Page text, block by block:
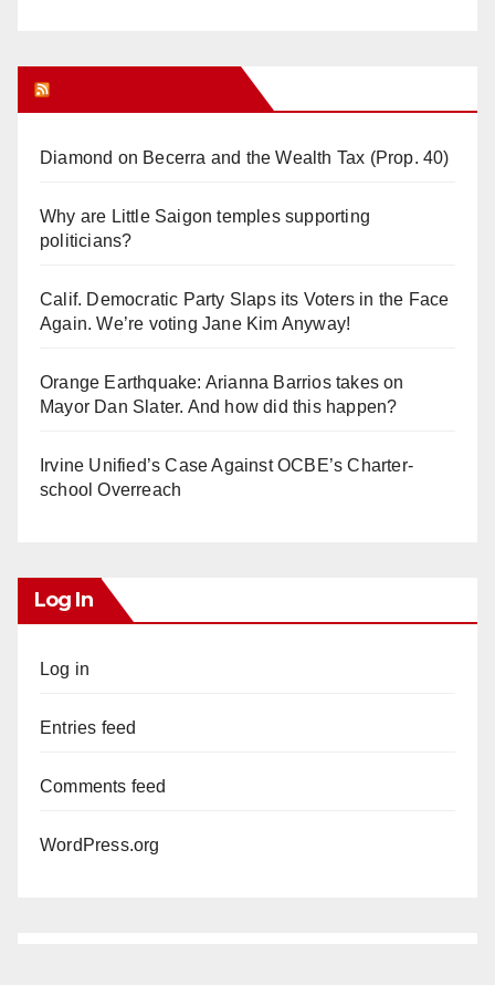
Diamond on Becerra and the Wealth Tax (Prop. 40)
Why are Little Saigon temples supporting
politicians?
Calif. Democratic Party Slaps its Voters in the Face
Again. We’re voting Jane Kim Anyway!
Orange Earthquake: Arianna Barrios takes on
Mayor Dan Slater. And how did this happen?
Irvine Unified’s Case Against OCBE’s Charter-
school Overreach
Log In
Log in
Entries feed
Comments feed
WordPress.org